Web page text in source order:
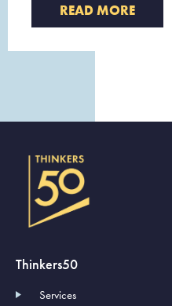
READ MORE
Thinkers50
Services